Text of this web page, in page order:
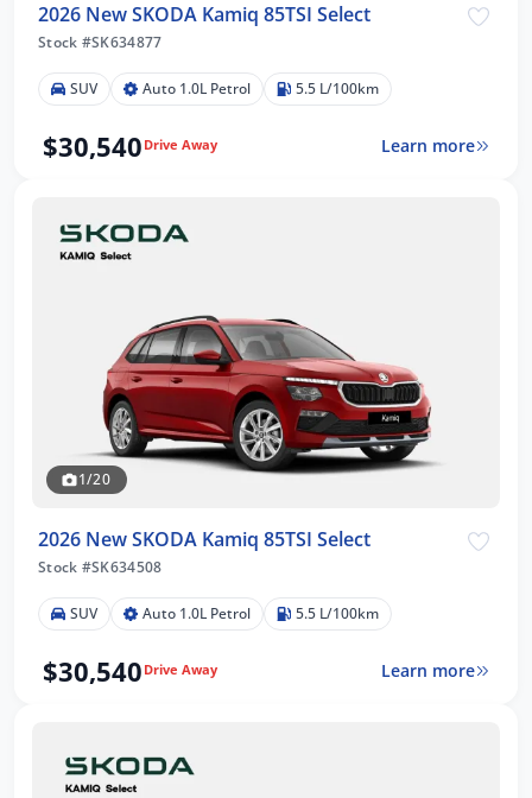
2026 New SKODA Kamiq 85TSI Select
Stock #SK634877
SUV Auto 1.0L Petrol 5.5 L/100km
$30,540 Drive Away Learn more
1/20
2026 New SKODA Kamiq 85TSI Select
Stock #SK634508
SUV Auto 1.0L Petrol 5.5 L/100km
$30,540 Drive Away Learn more